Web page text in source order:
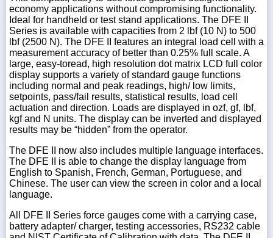
economy applications without compromising functionality.
Ideal for handheld or test stand applications. The DFE II
Series is available with capacities from 2 lbf (10 N) to 500
lbf (2500 N). The DFE II features an integral load cell with a
measurement accuracy of better than 0.25% full scale. A
large, easy-toread, high resolution dot matrix LCD full color
display supports a variety of standard gauge functions
including normal and peak readings, high/ low limits,
setpoints, pass/fail results, statistical results, load cell
actuation and direction. Loads are displayed in ozf, gf, lbf,
kgf and N units. The display can be inverted and displayed
results may be “hidden” from the operator.
The DFE II now also includes multiple language interfaces.
The DFE II is able to change the display language from
English to Spanish, French, German, Portuguese, and
Chinese. The user can view the screen in color and a local
language.
All DFE II Series force gauges come with a carrying case,
battery adapter/ charger, testing accessories, RS232 cable